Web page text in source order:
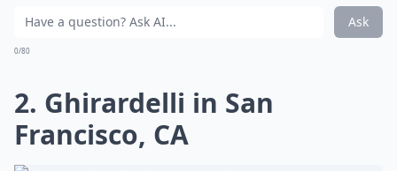
Ask
0/80
2. Ghirardelli in San
Francisco, CA